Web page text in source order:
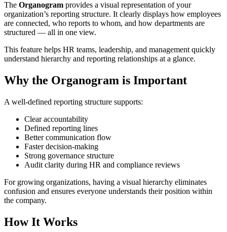
The Organogram provides a visual representation of your
organization’s reporting structure. It clearly displays how employees
are connected, who reports to whom, and how departments are
structured — all in one view.
This feature helps HR teams, leadership, and management quickly
understand hierarchy and reporting relationships at a glance.
Why the Organogram is Important
A well-defined reporting structure supports:
Clear accountability
Defined reporting lines
Better communication flow
Faster decision-making
Strong governance structure
Audit clarity during HR and compliance reviews
For growing organizations, having a visual hierarchy eliminates
confusion and ensures everyone understands their position within
the company.
How It Works